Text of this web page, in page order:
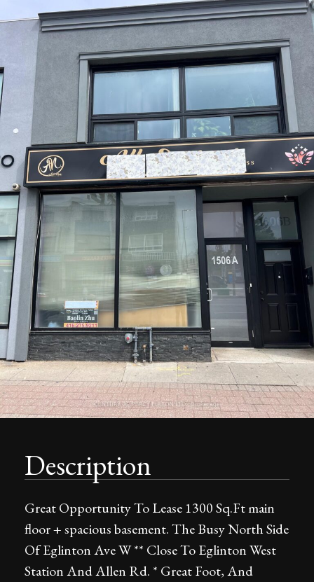
Description
Great Opportunity To Lease 1300 Sq.Ft main
floor + spacious basement. The Busy North Side
Of Eglinton Ave W ** Close To Eglinton West
Station And Allen Rd. * Great Foot, And